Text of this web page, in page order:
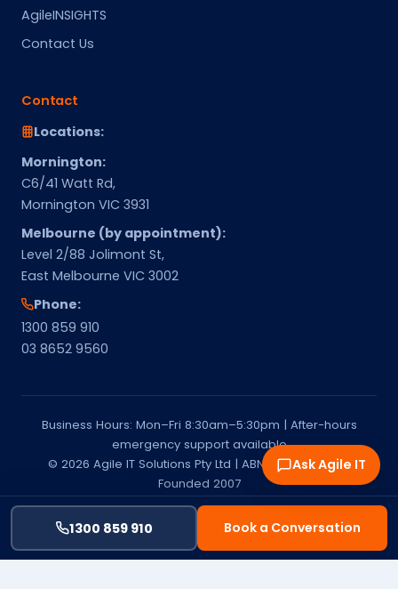
AgileINSIGHTS
Contact Us
Contact
Locations:
Mornington:
C6/41 Watt Rd,
Mornington VIC 3931
Melbourne (by appointment):
Level 2/88 Jolimont St,
East Melbourne VIC 3002
Phone:
1300 859 910
03 8652 9560
Business Hours: Mon–Fri 8:30am–5:30pm | After-hours
emergency support available
© 2026 Agile IT Solutions Pty Ltd | ABN 15 651 541 137 |
Founded 2007
Privacy PolicyTerms & ConditionsService Areas
Melbourne & Mornington Peninsula | Managed IT Services
Provider
1300 859 910 Book a Conversation
Ask Agile IT